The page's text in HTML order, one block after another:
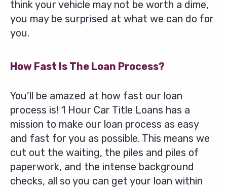
think your vehicle may not be worth a dime,
you may be surprised at what we can do for
you.
How Fast Is The Loan Process?
You’ll be amazed at how fast our loan
process is! 1 Hour Car Title Loans has a
mission to make our loan process as easy
and fast for you as possible. This means we
cut out the waiting, the piles and piles of
paperwork, and the intense background
checks, all so you can get your loan within